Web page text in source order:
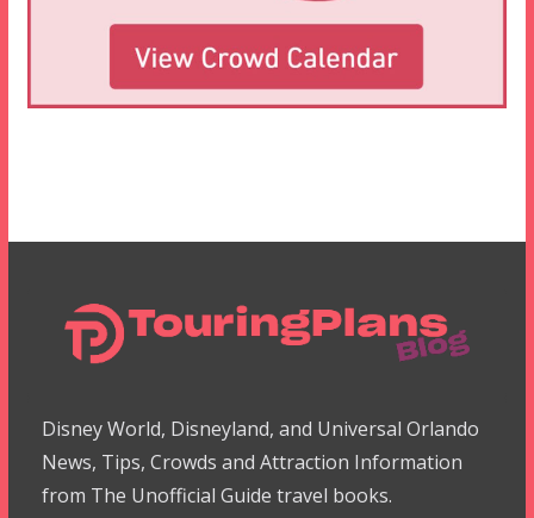
Disney World, Disneyland, and Universal Orlando
News, Tips, Crowds and Attraction Information
from The Unofficial Guide travel books.